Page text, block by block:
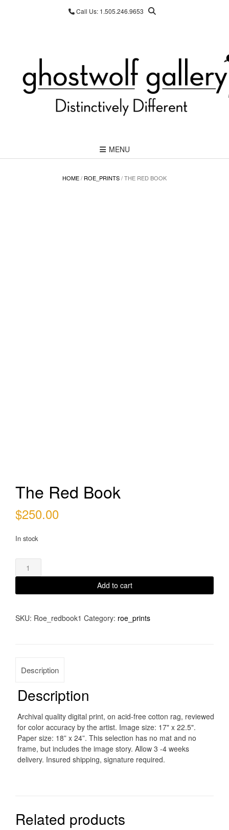
Call Us: 1.505.246.9653
MENU
HOME/ ROE_PRINTS/ THE RED BOOK
The Red Book
$250.00
In stock
Red
quantity
Add to cart
SKU: Roe_redbook1 Category: roe_prints
Description
Description
Archival quality digital print, on acid-free cotton rag, reviewed
for color accuracy by the artist. Image size: 17" x 22.5".
Paper size: 18” x 24”. This selection has no mat and no
frame, but includes the image story. Allow 3 -4 weeks
delivery. Insured shipping, signature required.
Related products